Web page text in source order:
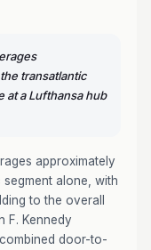
transatlantic
at a Lufthansa hub
approximately
alone, with
to the overall
F. Kennedy
door-to-